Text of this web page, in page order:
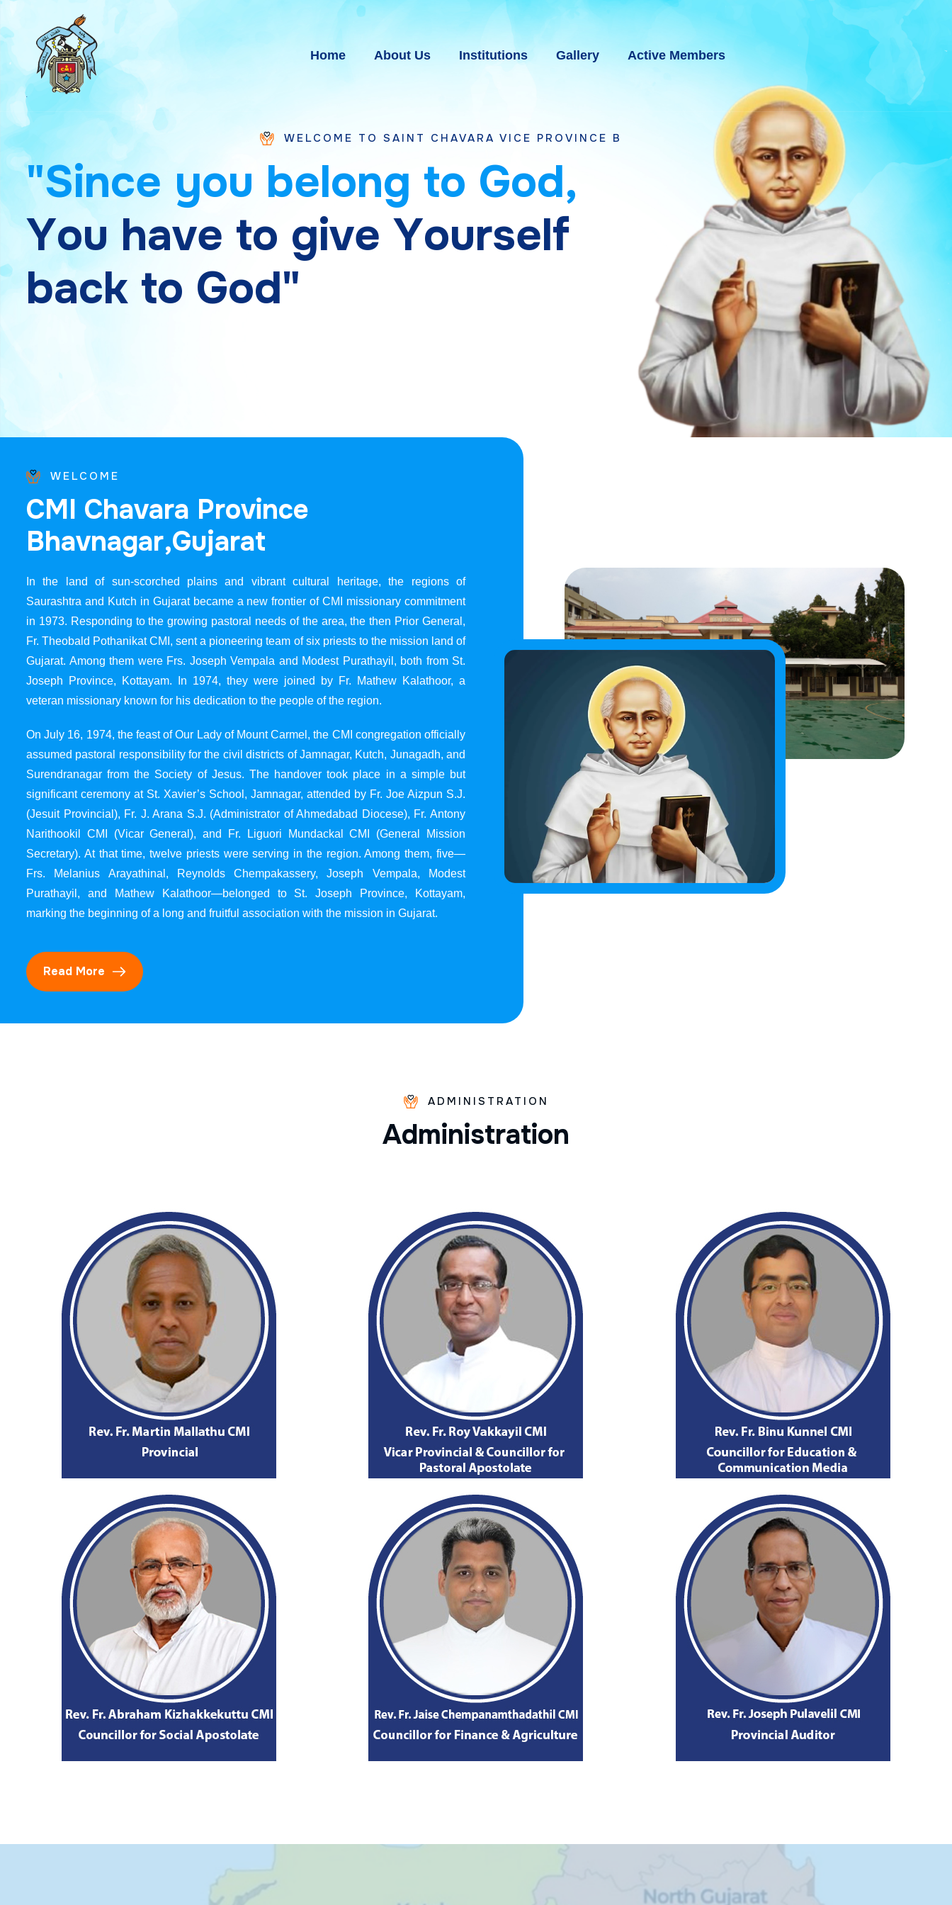
Home About Us Institutions Gallery Active Members
WELCOME TO SAINT CHAVARA VICE PROVINCE BHAVNAGAR, GUJARAT
"Since you belong to God,
You have to give Yourself
back to God"
WELCOME
CMI Chavara Province
Bhavnagar,Gujarat
In the land of sun-scorched plains and vibrant cultural heritage, the regions of
Saurashtra and Kutch in Gujarat became a new frontier of CMI missionary commitment
in 1973. Responding to the growing pastoral needs of the area, the then Prior General,
Fr. Theobald Pothanikat CMI, sent a pioneering team of six priests to the mission land of
Gujarat. Among them were Frs. Joseph Vempala and Modest Purathayil, both from St.
Joseph Province, Kottayam. In 1974, they were joined by Fr. Mathew Kalathoor, a
veteran missionary known for his dedication to the people of the region.
On July 16, 1974, the feast of Our Lady of Mount Carmel, the CMI congregation officially
assumed pastoral responsibility for the civil districts of Jamnagar, Kutch, Junagadh, and
Surendranagar from the Society of Jesus. The handover took place in a simple but
significant ceremony at St. Xavier’s School, Jamnagar, attended by Fr. Joe Aizpun S.J.
(Jesuit Provincial), Fr. J. Arana S.J. (Administrator of Ahmedabad Diocese), Fr. Antony
Narithookil CMI (Vicar General), and Fr. Liguori Mundackal CMI (General Mission
Secretary). At that time, twelve priests were serving in the region. Among them, five—
Frs. Melanius Arayathinal, Reynolds Chempakassery, Joseph Vempala, Modest
Purathayil, and Mathew Kalathoor—belonged to St. Joseph Province, Kottayam,
marking the beginning of a long and fruitful association with the mission in Gujarat.
Read More
ADMINISTRATION
Administration